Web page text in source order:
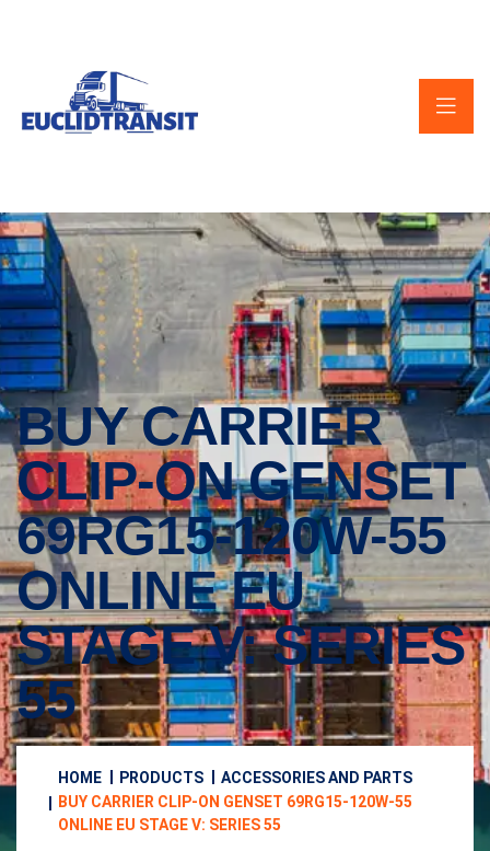
BUY CARRIER
CLIP-ON GENSET
69RG15-120W-55
ONLINE EU
STAGE V: SERIES
55
HOME PRODUCTS
ACCESSORIES AND PARTS
BUY CARRIER CLIP-ON GENSET 69RG15-120W-55
ONLINE EU STAGE V: SERIES 55